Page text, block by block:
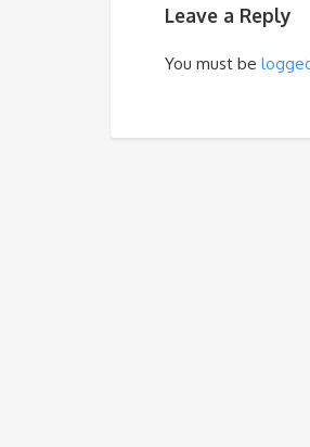
Leave a Reply
You must be